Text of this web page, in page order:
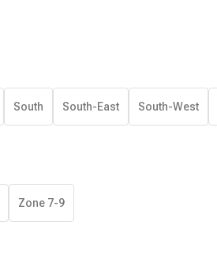
South South-East South-West
Zone 7-9